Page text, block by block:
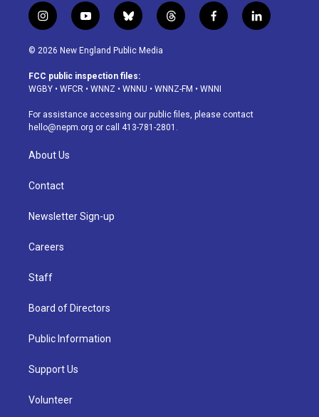
i
n
s
a
g
a
m
y
o
u
u
b
b
l
u
s
k
t
h
d
f
a
o
k
l
i
© 2026 New England Public Media
FCC public inspection files:
WGBY • WFCR • WNNZ • WNNU • WNNZ-FM • WNNI
For assistance accessing our public files, please contact
hello@nepm.org or call 413-781-2801.
About Us
Contact
Newsletter Sign-up
Careers
Staff
Board of Directors
Public Information
Support Us
Volunteer